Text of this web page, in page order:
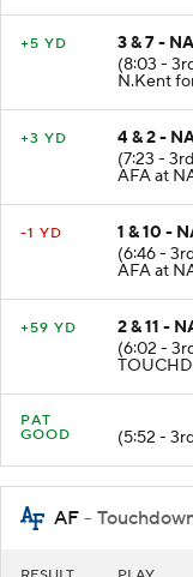
+5 YD
3 & 7 -
(8:03 -
N.Kent
+3 YD
4 & 2 -
(7:23 -
AFA at
-1 YD
1 & 10 -
(6:46 -
AFA at
+59 YD
2 & 11 -
(6:02 -
PAT
GOOD
(5:52 -
AF -